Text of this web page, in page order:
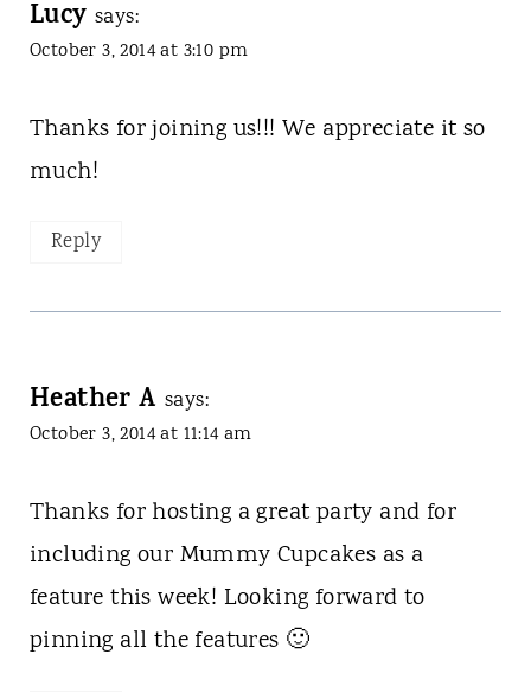
Lucy says:
October 3, 2014 at 3:10 pm
Thanks for joining us!!! We appreciate it so
much!
Reply
Heather A says:
October 3, 2014 at 11:14 am
Thanks for hosting a great party and for
including our Mummy Cupcakes as a
feature this week! Looking forward to
pinning all the features 🙂